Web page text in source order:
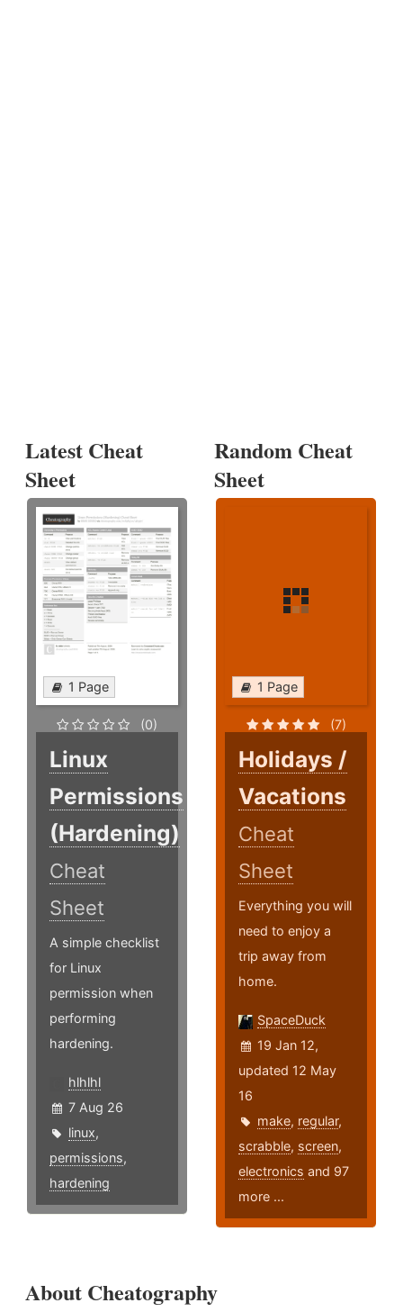
Latest Cheat
Sheet
1 Page
(0)
Linux
Permissions
(Hardening)
Cheat
Sheet
A simple checklist
for Linux
permission when
performing
hardening.
hlhlhl
7 Aug 26
linux,
permissions,
hardening
Random Cheat
Sheet
1 Page
(7)
Holidays /
Vacations
Cheat
Sheet
Everything you will
need to enjoy a
trip away from
home.
SpaceDuck
19 Jan 12,
updated 12 May
16
make, regular,
scrabble, screen,
electronics and 97
more ...
About Cheatography